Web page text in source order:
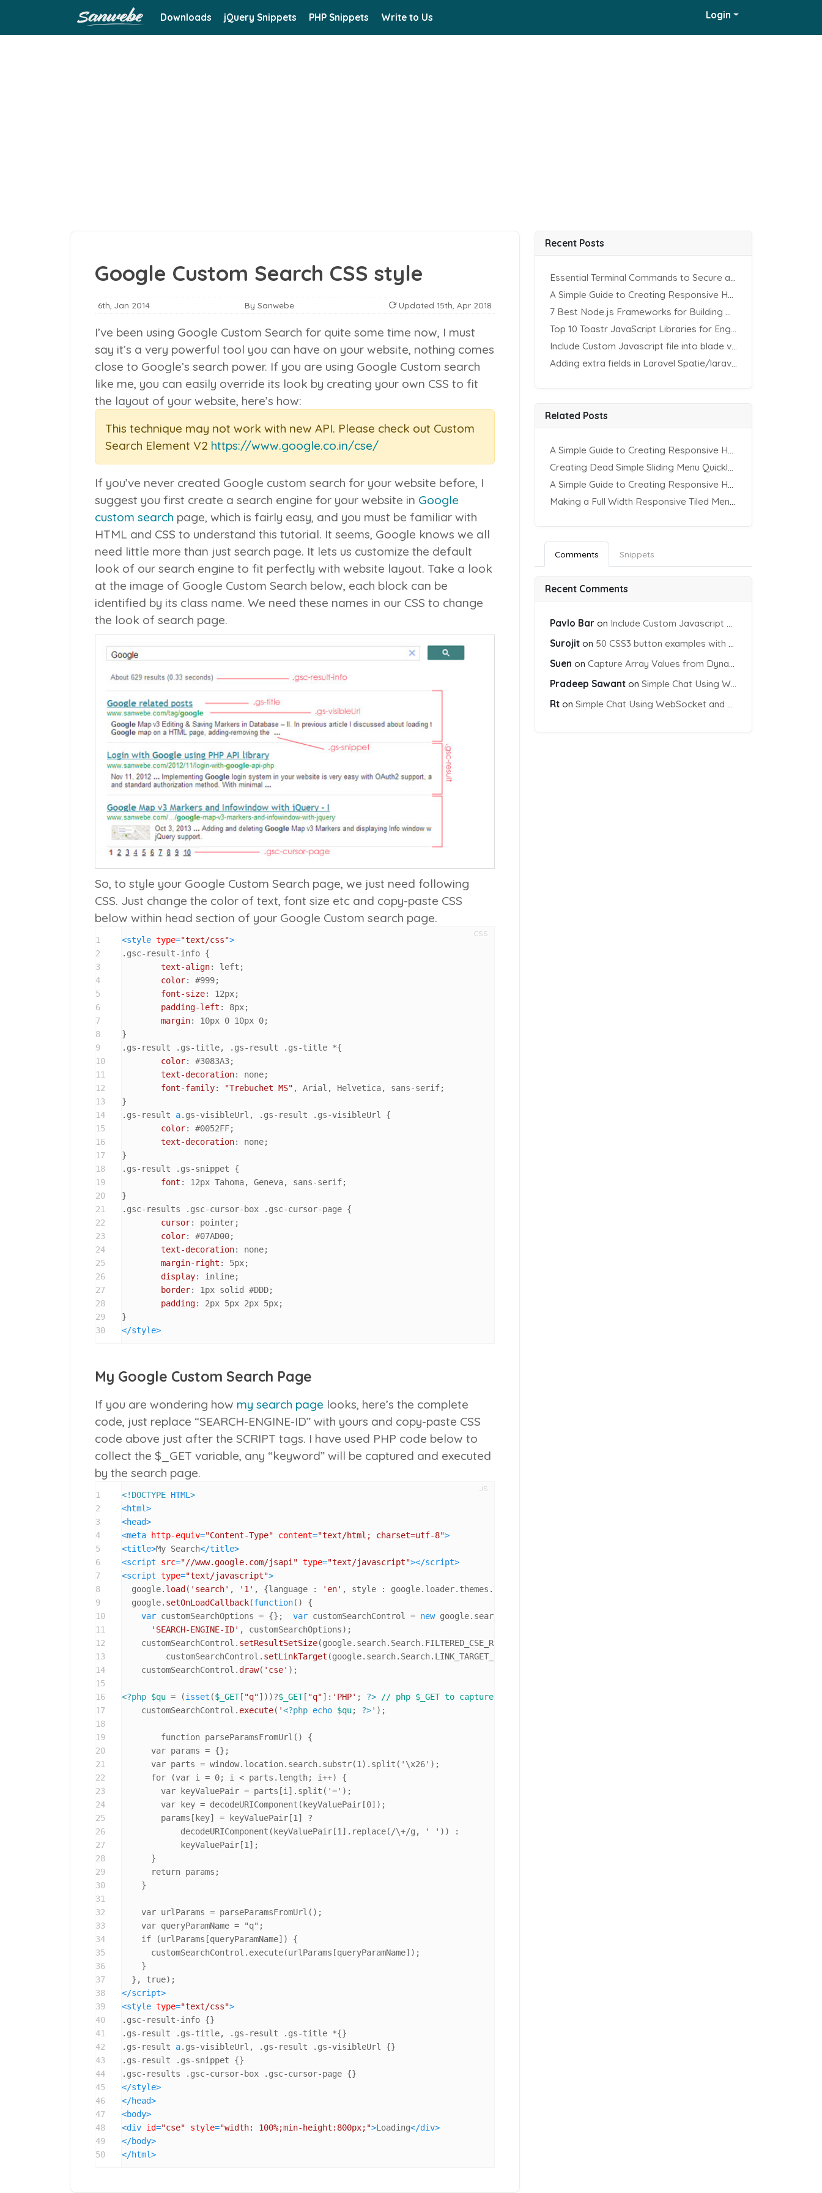
Downloads jQuery Snippets PHP Snippets Write to Us Login
Google Custom Search CSS style
6th, Jan 2014 By Sanwebe Updated 15th, Apr 2018
I’ve been using Google Custom Search for quite some time now, I must
say it’s a very powerful tool you can have on your website, nothing comes
close to Google’s search power. If you are using Google Custom search
like me, you can easily override its look by creating your own CSS to fit
the layout of your website, here’s how:
This technique may not work with new API. Please check out Custom
Search Element V2 https://www.google.co.in/cse/
If you’ve never created Google custom search for your website before, I
suggest you first create a search engine for your website in Google
custom search page, which is fairly easy, and you must be familiar with
HTML and CSS to understand this tutorial. It seems, Google knows we all
need little more than just search page. It lets us customize the default
look of our search engine to fit perfectly with website layout. Take a look
at the image of Google Custom Search below, each block can be
identified by its class name. We need these names in our CSS to change
the look of search page.
So, to style your Google Custom Search page, we just need following
CSS. Just change the color of text, font size etc and copy-paste CSS
below within head section of your Google Custom search page.
CSS
1
2
3
4
5
6
7
8
9
10
11
12
13
14
15
16
17
18
19
20
21
22
23
24
25
26
27
28
29
30
<style type="text/css">
.gsc-result-info {
text-align: left;
color: #999;
font-size: 12px;
padding-left : 8px;
margin: 10px 0 10px 0;
.gs-result
.gs-title, .gs-result .gs-title *{
color: #3083A3;
text-decoration: none;
font-family: "Trebuchet MS" , Arial, Helvetica, sans-serif;
.gs-result
a.gs-visibleUrl , .gs-result .gs-visibleUrl
{
color: #0052FF;
text-decoration: none;
.gs-result
.gs-snippet {
font : 12px Tahoma, Geneva, sans-serif;
.gsc-results
.gsc-cursor-box .gsc-cursor-page {
cursor: pointer;
color: #07AD00;
text-decoration: none;
margin-right : 5px;
display: inline;
border: 1px solid #DDD;
padding: 2px 5px 2px 5px;
</style>
My Google Custom Search Page
If you are wondering how my search page looks, here’s the complete
code, just replace “SEARCH-ENGINE-ID” with yours and copy-paste CSS
code above just after the SCRIPT tags. I have used PHP code below to
collect the $_GET variable, any “keyword” will be captured and executed
by the search page.
JS
1
2
3
4
5
6
7
8
9
10
11
12
13
14
15
16
17
18
19
20
21
22
23
24
25
26
27
28
29
30
31
32
33
34
35
36
37
38
39
40
41
42
43
44
45
46
47
48
49
50
<!DOCTYPE HTML >
<html>
<head>
<meta http-equiv="Content-Type" content="text/html; charset=utf-8">
<title>My Search</title>
<script src="//www.google.com/jsapi" type="text/javascript"></script>
<script type="text/javascript">
  google.
load ( 'search' , '1' , {language : 'en' , style : google. loader. themes .V2_DEFAULT
  google.
setOnLoadCallback(function( ) {
var customSearchOptions = {}; var customSearchControl = new google. search
'SEARCH-ENGINE-ID' , customSearchOptions);
    customSearchControl.
setResultSetSize(google. search. Search. FILTERED_CSE_RESULTSET
	 customSearchControl.
setLinkTarget (google. search. Search. LINK_TARGET_SELF
    customSearchControl.
draw( 'cse' );
<?php $qu = (isset ($_GET[ "q"]))?$_GET[ "q"]: 'PHP' ; ?>
// php $_GET to capture the search keyword
    customSearchControl.
execute( '<?php echo $qu; ?>');
      var params = {};
      var parts = window.location.search.substr(1).split('\x26');
      for (var i = 0; i < parts.length; i++) {
        var keyValuePair = parts[i].split('=');
        var key = decodeURIComponent(keyValuePair[0]);
        params[key] = keyValuePair[1] ?
            decodeURIComponent(keyValuePair[1].replace(/\+/g, ' ')) :
            keyValuePair[1];
      }
      return params;
    }
    var urlParams = parseParamsFromUrl();
    var queryParamName = "q";
    if (urlParams[queryParamName]) {
      customSearchControl.execute(urlParams[queryParamName]);
    }
</script>
<style type="text/css">
.gsc-result-info
.gs-result
.gs-title, .gs-result .gs-title
.gs-result
a.gs-visibleUrl , .gs-result .gs-visibleUrl
.gs-result
.gs-snippet
.gsc-results
.gsc-cursor-box .gsc-cursor-page
</style>
</head>
<body>
<div id="cse" style="width: 100%;min-height:800px;">Loading</div>
</body>
</html>
Recent Posts
Essential Terminal Commands to Secure an Apache Website on Ubuntu
A Simple Guide to Creating Responsive HTML Tables
7 Best Node.js Frameworks for Building REST APIs in 2025
Top 10 Toastr JavaScript Libraries for Engaging Website Notification
Include Custom Javascript file into blade view using Vite
Adding extra fields in Laravel Spatie/laravel-permission Package
Related Posts
A Simple Guide to Creating Responsive HTML Tables
Creating Dead Simple Sliding Menu Quickly (CSS & jQuery)
A Simple Guide to Creating Responsive HTML Tables
Making a Full Width Responsive Tiled Menu with CSS3 & jQuery
Comments Snippets
Recent Comments
Pavlo Bar on Include Custom Javascript file into blade view using Vite
Surojit on 50 CSS3 button examples with effects & animations
Suen on Capture Array Values from Dynamic input Fields using PHP
Pradeep Sawant on Simple Chat Using WebSocket and PHP Socket
Rt on Simple Chat Using WebSocket and PHP Socket